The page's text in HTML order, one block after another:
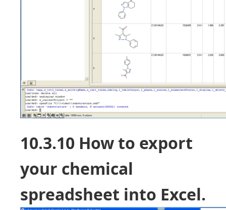
10.3.10 How to export
your chemical
spreadsheet into Excel.